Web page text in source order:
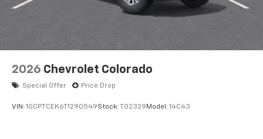
2026 Chevrolet Colorado
Special Offer Price Drop
VIN: 1GCPTCEK6T1290549Stock: T02329 Model: 14C43